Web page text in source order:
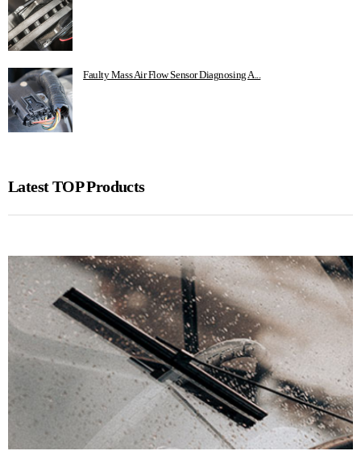
Faulty Mass Air Flow Sensor Diagnosing A...
Latest TOP Products